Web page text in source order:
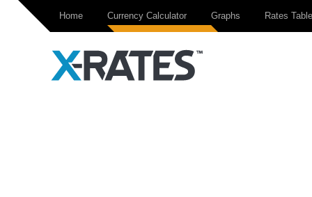
Home Currency Calculator Graphs Rates Table